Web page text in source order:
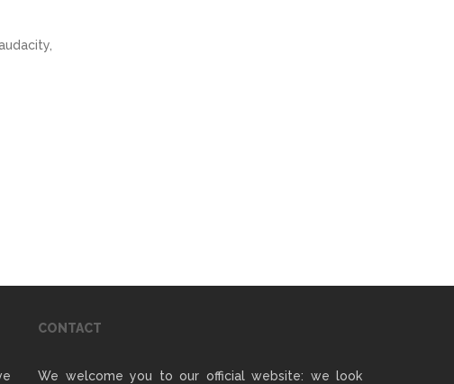
CONTACT
We welcome you to our official website: we look